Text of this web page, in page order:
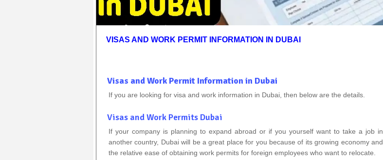
VISAS AND WORK PERMIT INFORMATION IN DUBAI
Visas and Work Permit Information in Dubai
If you are looking for visa and work information in Dubai, then below are the details.
Visas and Work Permits Dubai
If your company is planning to expand abroad or if you yourself want to take a job in
another country, Dubai will be a great place for you because of its growing economy and
the relative ease of obtaining work permits for foreign employees who want to relocate.